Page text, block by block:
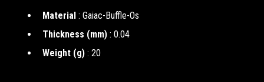
Material : Gaiac-Buffle-Os
Thickness (mm) : 0.04
Weight (g) : 20